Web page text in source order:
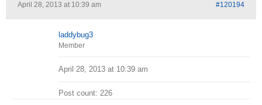
April 28, 2013 at 10:39 am #120194
laddybug3
Member
April 28, 2013 at 10:39 am
Post count: 226